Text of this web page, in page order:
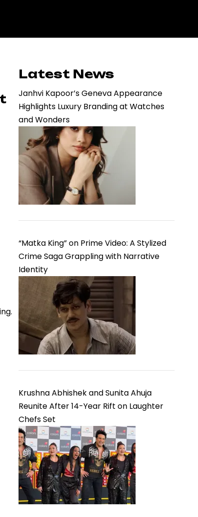
Latest News
Janhvi Kapoor’s Geneva Appearance
Highlights Luxury Branding at Watches
and Wonders
“Matka King” on Prime Video: A Stylized
Crime Saga Grappling with Narrative
Identity
Krushna Abhishek and Sunita Ahuja
Reunite After 14-Year Rift on Laughter
Chefs Set